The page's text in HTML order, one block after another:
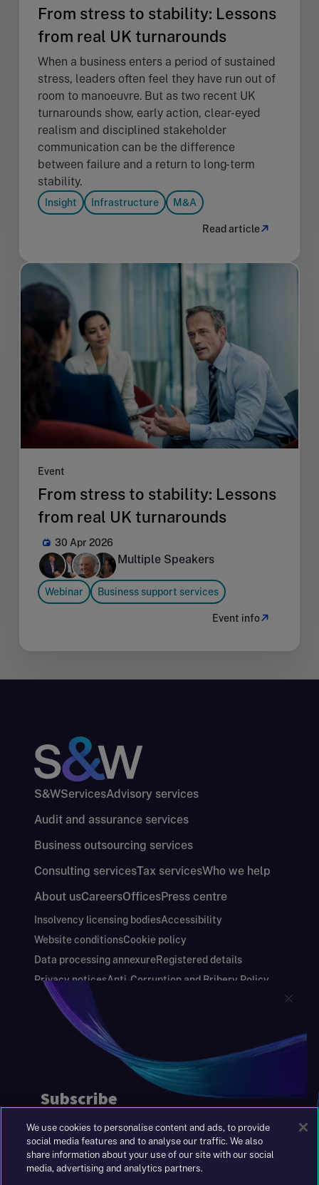
From stress to stability: Lessons
from real UK turnarounds
When a business enters a period of sustained
stress, leaders often feel they have run out of
room to manoeuvre. But as two recent UK
turnarounds show, early action, clear-eyed
realism and disciplined stakeholder
communication can be the difference
between failure and a return to long-term
stability.
Insight Infrastructure M&A
Read article
Event
From stress to stability: Lessons
from real UK turnarounds
30 Apr 2026
Multiple Speakers
Webinar Business support services
Event info
S&WServicesAdvisory services
Audit and assurance services
Business outsourcing services
Consulting servicesTax servicesWho we help
About usCareersOfficesPress centre
Insolvency licensing bodiesAccessibility
Website conditionsCookie policy
Data processing annexureRegistered details
Privacy noticesAnti-Corruption and Bribery Policy
Keeping you safe
Modern Slavery and Human Trafficking Statement
Gender Pay Gap Report
Annual Report and Financial Statements
S&W Partners Group Limited registered in
England at 45 Gresham Street, London EC2V
7BG. No. 04533948
|+44(0)204 617 55 00
We use cookies to personalise content and ads, to provide
social media features and to analyse our traffic. We also
share information about your use of our site with our social
media, advertising and analytics partners.